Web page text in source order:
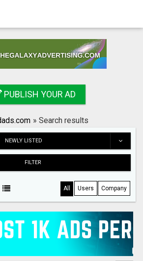
PUBLISH YOUR AD
» Search results
NEWLY LISTED
FILTER
All Users Company